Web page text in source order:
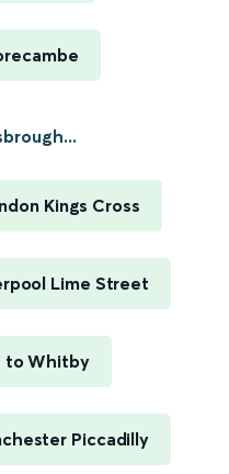
Kings Cross
Lime Street
to Whitby
Piccadilly